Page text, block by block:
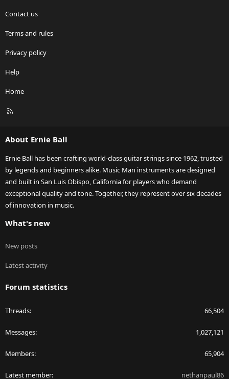
Contact us
Terms and rules
Privacy policy
Help
Home
R
About Ernie Ball
Ernie Ball has been crafting world-class guitar strings since 1962, trusted
by legends and beginners alike. Music Man instruments are designed
and built in San Luis Obispo, California for players who demand
exceptional quality and tone. Together, they represent over six decades
of innovation in music.
What's new
New posts
Latest activity
Forum statistics
Threads 66,504
Messages 1,027,121
Members 65,904
Latest member nethanpaul86